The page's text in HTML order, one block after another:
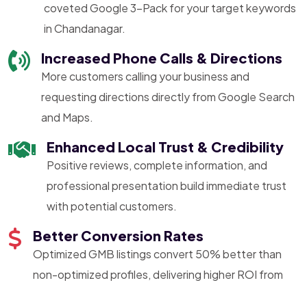
coveted Google 3-Pack for your target keywords
in Chandanagar.
Increased Phone Calls & Directions
More customers calling your business and
requesting directions directly from Google Search
and Maps.
Enhanced Local Trust & Credibility
Positive reviews, complete information, and
professional presentation build immediate trust
with potential customers.
Better Conversion Rates
Optimized GMB listings convert 50% better than
non-optimized profiles, delivering higher ROI from